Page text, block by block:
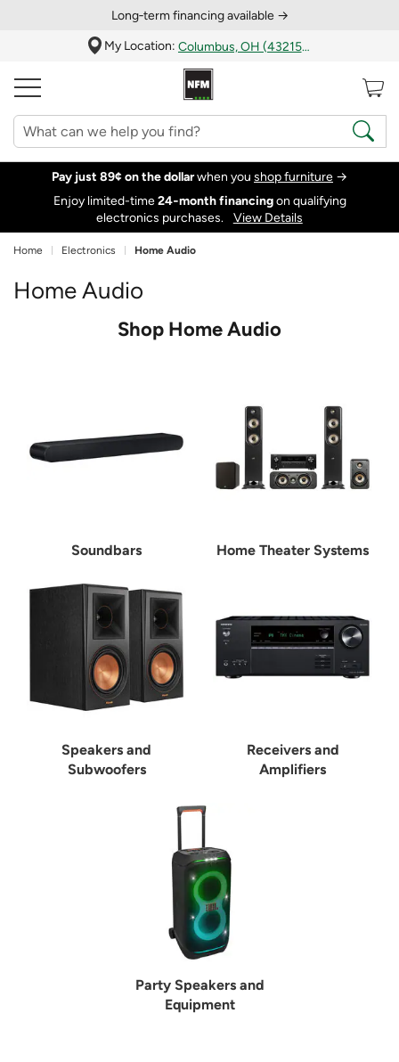
Long‑term financing available →
My Location:
Columbus, OH (43215)
Pay just 89¢ on the dollarwhen you shop furniture →
Enjoy limited-time24‑month financingon qualifying
electronics purchases.
View Details
Home Electronics Home Audio
Home Audio
Shop Home Audio
Soundbars Home Theater Systems
Speakers and
Subwoofers
Receivers and
Amplifiers
Party Speakers and
Equipment